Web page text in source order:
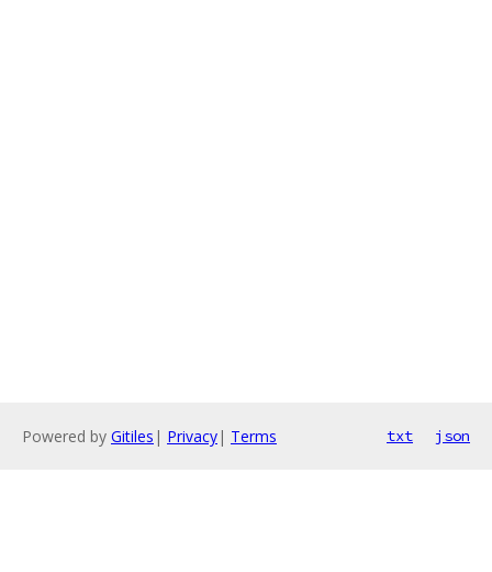
Powered by Gitiles | Privacy| Terms txt json